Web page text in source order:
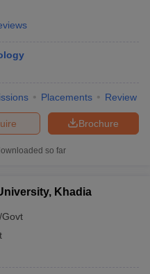
Placements Review
Brochure
so far
Khadia
Govt